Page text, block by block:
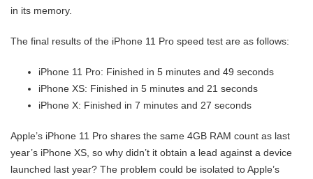
in its memory.
The final results of the iPhone 11 Pro speed test are as follows:
iPhone 11 Pro: Finished in 5 minutes and 49 seconds
iPhone XS: Finished in 5 minutes and 21 seconds
iPhone X: Finished in 7 minutes and 27 seconds
Apple’s iPhone 11 Pro shares the same 4GB RAM count as last
year’s iPhone XS, so why didn’t it obtain a lead against a device
launched last year? The problem could be isolated to Apple’s